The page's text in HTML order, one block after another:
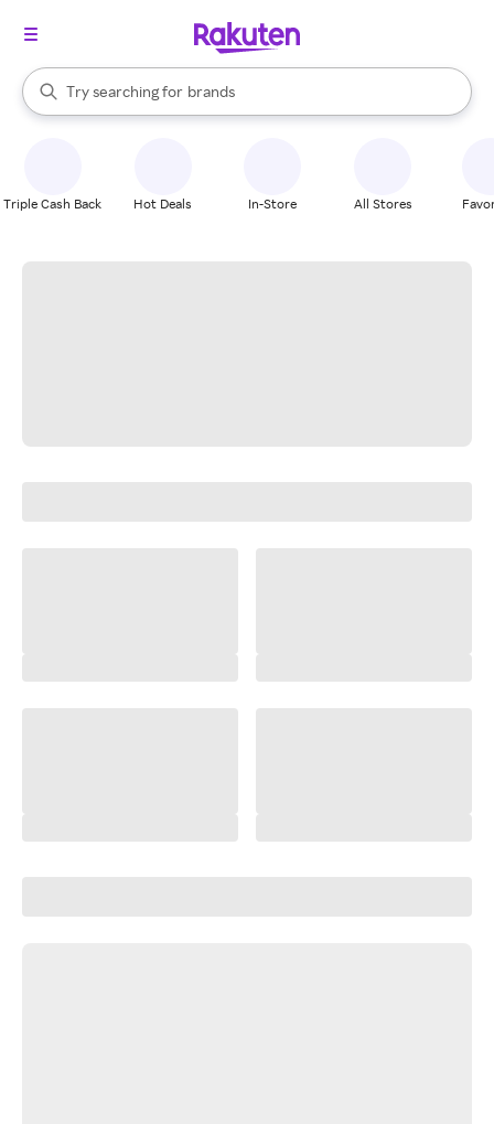
Search Rakuten
Try searching for
stores
brands
groceries
When autocomplete results are available, use the up and down
Triple Cash Back Hot Deals In-Store All Stores